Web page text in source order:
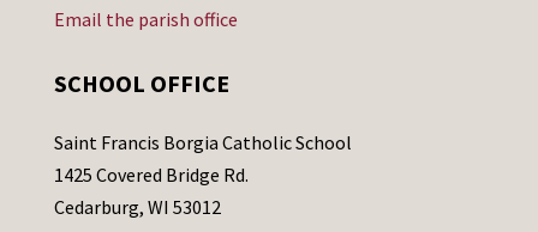
Email the parish office
SCHOOL OFFICE
Saint Francis Borgia Catholic School
1425 Covered Bridge Rd.
Cedarburg, WI 53012